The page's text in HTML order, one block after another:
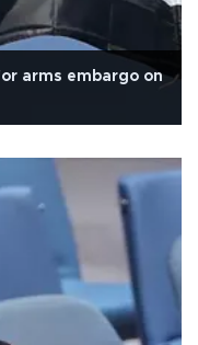
arms embargo on